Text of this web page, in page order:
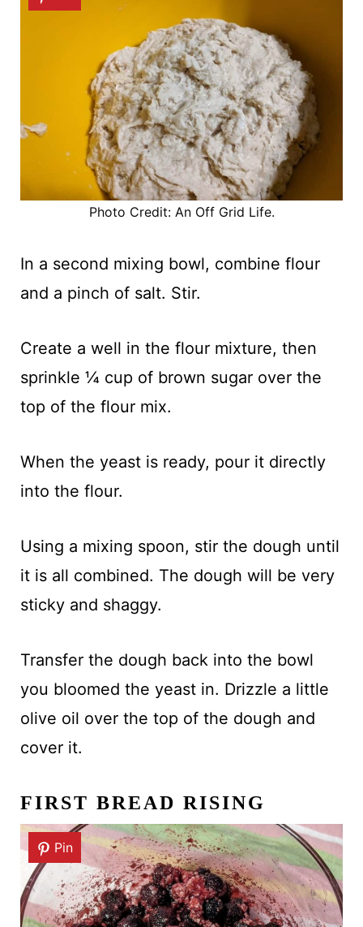
Photo Credit: An Off Grid Life.
In a second mixing bowl, combine flour
and a pinch of salt. Stir.
Create a well in the flour mixture, then
sprinkle ¼ cup of brown sugar over the
top of the flour mix.
When the yeast is ready, pour it directly
into the flour.
Using a mixing spoon, stir the dough until
it is all combined. The dough will be very
sticky and shaggy.
Transfer the dough back into the bowl
you bloomed the yeast in. Drizzle a little
olive oil over the top of the dough and
cover it.
FIRST BREAD RISING
Pin